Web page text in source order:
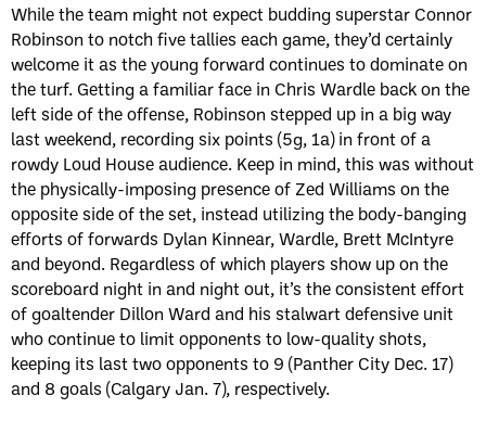
While the team might not expect budding superstar Connor
Robinson to notch five tallies each game, they’d certainly
welcome it as the young forward continues to dominate on
the turf. Getting a familiar face in Chris Wardle back on the
left side of the offense, Robinson stepped up in a big way
last weekend, recording six points (5g, 1a) in front of a
rowdy Loud House audience. Keep in mind, this was without
the physically-imposing presence of Zed Williams on the
opposite side of the set, instead utilizing the body-banging
efforts of forwards Dylan Kinnear, Wardle, Brett McIntyre
and beyond. Regardless of which players show up on the
scoreboard night in and night out, it’s the consistent effort
of goaltender Dillon Ward and his stalwart defensive unit
who continue to limit opponents to low-quality shots,
keeping its last two opponents to 9 (Panther City Dec. 17)
and 8 goals (Calgary Jan. 7), respectively.